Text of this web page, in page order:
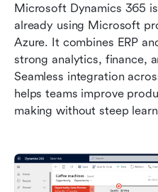
Microsoft Dynamics 365
already using Microsoft
Azure. It combines ERP
strong analytics, finance,
Seamless integration
helps teams improve
making without steep